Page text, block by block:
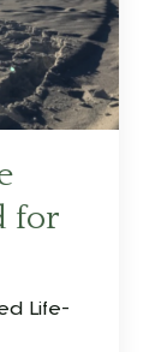
for
Life-